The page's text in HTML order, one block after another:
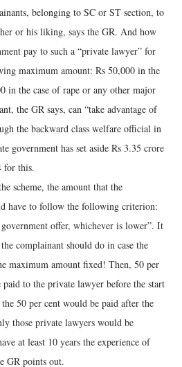
belonging to SC or ST section, to
or his liking, says the GR. And how
pay to such a “private lawyer” for
maximum amount: Rs 50,000 in the
in the case of rape or any other major
the GR says, can “take advantage of
the backward class welfare official in
government has set aside Rs 3.35 crore
for this.
scheme, the amount that the
have to follow the following criterion:
offer, whichever is lower”. It
complainant should do in case the
maximum amount fixed! Then, 50 per
to the private lawyer before the start
50 per cent would be paid after the
those private lawyers would be
at least 10 years the experience of
GR points out.